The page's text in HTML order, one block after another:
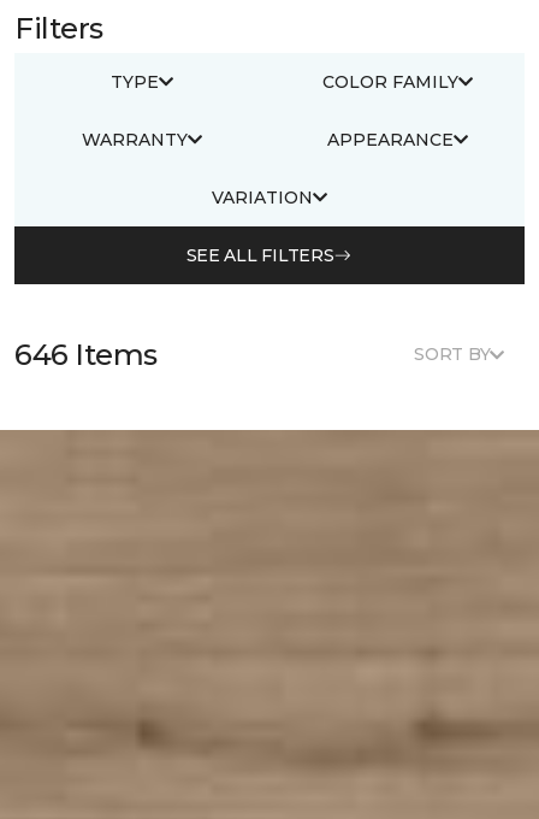
Filters
TYPE COLOR FAMILY
WARRANTY APPEARANCE
VARIATION
SEE ALL FILTERS
646 Items SORT BY